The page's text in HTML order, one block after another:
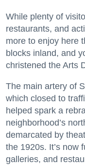
While plenty of
restaurants, and
more to enjoy here
blocks inland, and
christened the Arts
The main artery of
which closed to
helped spark a
neighborhood’s
demarcated by
the 1920s. It’s now
galleries, and